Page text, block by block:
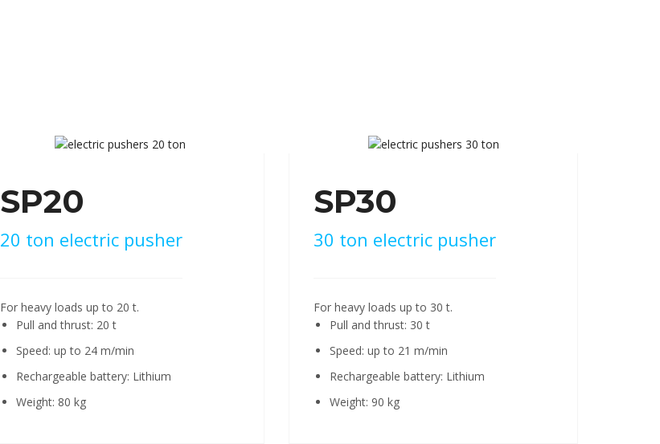
SP20
20 ton electric pusher
For heavy loads up to 20 t.
Pull and thrust: 20 t
Speed: up to 24 m/min
Rechargeable battery: Lithium
Weight: 80 kg
SP30
30 ton electric pusher
For heavy loads up to 30 t.
Pull and thrust: 30 t
Speed: up to 21 m/min
Rechargeable battery: Lithium
Weight: 90 kg